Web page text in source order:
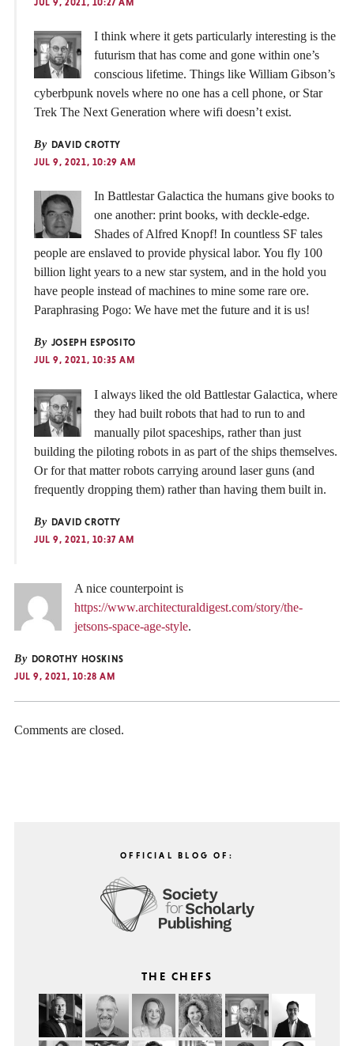
JUL 9, 2021, 10:27 AM
I think where it gets particularly interesting is the
futurism that has come and gone within one’s
conscious lifetime. Things like William Gibson’s
cyberbpunk novels where no one has a cell phone, or Star
Trek The Next Generation where wifi doesn’t exist.
By DAVID CROTTY
JUL 9, 2021, 10:29 AM
In Battlestar Galactica the humans give books to
one another: print books, with deckle-edge.
Shades of Alfred Knopf! In countless SF tales
people are enslaved to provide physical labor. You fly 100
billion light years to a new star system, and in the hold you
have people instead of machines to mine some rare ore.
Paraphrasing Pogo: We have met the future and it is us!
By JOSEPH ESPOSITO
JUL 9, 2021, 10:35 AM
I always liked the old Battlestar Galactica, where
they had built robots that had to run to and
manually pilot spaceships, rather than just
building the piloting robots in as part of the ships themselves.
Or for that matter robots carrying around laser guns (and
frequently dropping them) rather than having them built in.
By DAVID CROTTY
JUL 9, 2021, 10:37 AM
A nice counterpoint is
https://www.architecturaldigest.com/story/the-
jetsons-space-age-style.
By DOROTHY HOSKINS
JUL 9, 2021, 10:28 AM
Comments are closed.
OFFICIAL BLOG OF:
THE CHEFS